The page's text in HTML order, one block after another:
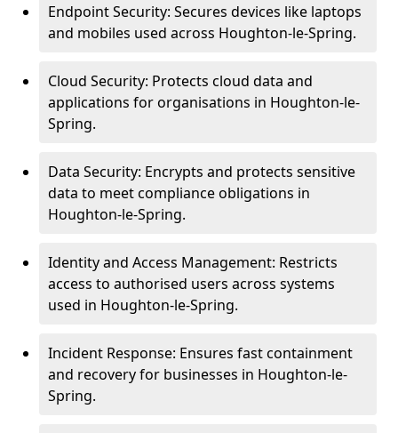
Endpoint Security: Secures devices like laptops
and mobiles used across Houghton-le-Spring.
Cloud Security: Protects cloud data and
applications for organisations in Houghton-le-
Spring.
Data Security: Encrypts and protects sensitive
data to meet compliance obligations in
Houghton-le-Spring.
Identity and Access Management: Restricts
access to authorised users across systems
used in Houghton-le-Spring.
Incident Response: Ensures fast containment
and recovery for businesses in Houghton-le-
Spring.